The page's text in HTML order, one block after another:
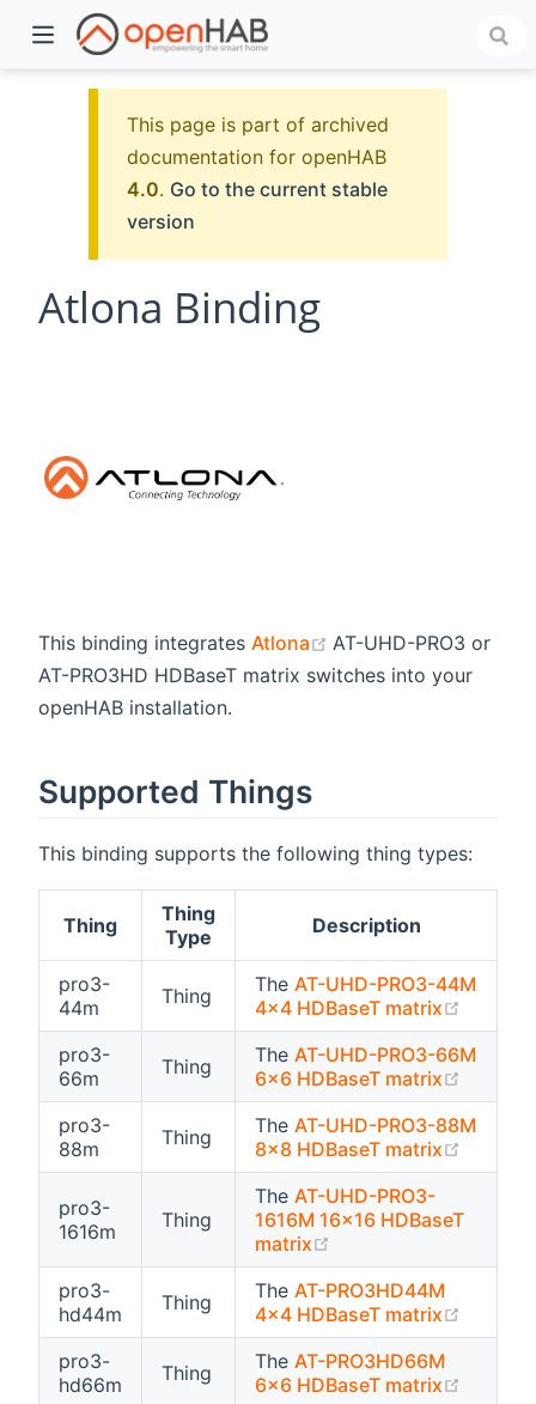
This page is part of archived
documentation for openHAB
4.0. Go to the current stable
version
Atlona Binding
This binding integrates Atlona (opens new window)
AT-UHD-PRO3 or
AT-PRO3HD HDBaseT matrix switches into your
openHAB installation.
Supported Things
This binding supports the following thing types:
Thing
Thing
Type
Description
pro3-
44m
Thing The AT-UHD-PRO3-44M
4x4 HDBaseT matrix
pro3-
66m
Thing The AT-UHD-PRO3-66M
6x6 HDBaseT matrix
pro3-
88m
Thing The AT-UHD-PRO3-88M
8x8 HDBaseT matrix
pro3-
1616m
Thing
The AT-UHD-PRO3-
1616M 16x16 HDBaseT
matrix
pro3-
hd44m
Thing The AT-PRO3HD44M
4x4 HDBaseT matrix
pro3-
hd66m
Thing The AT-PRO3HD66M
6x6 HDBaseT matrix